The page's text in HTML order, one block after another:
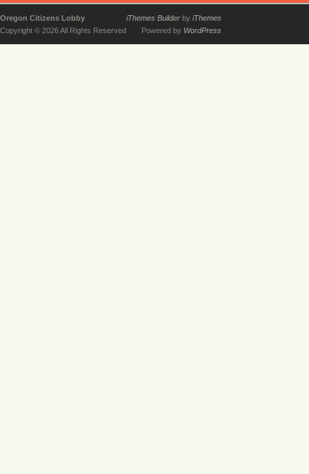
Oregon Citizens Lobby
Copyright © 2026 All Rights Reserved
iThemes Builder by iThemes
Powered by WordPress